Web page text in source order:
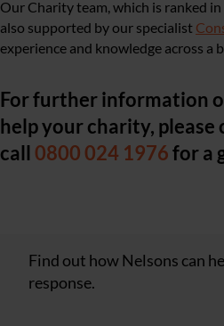
Our Charity team, which is ranked
also supported by our specialist
experience and knowledge across a
For further information
help your charity, please
call 0800 024 1976for a
Find out how Nelsons can
response.